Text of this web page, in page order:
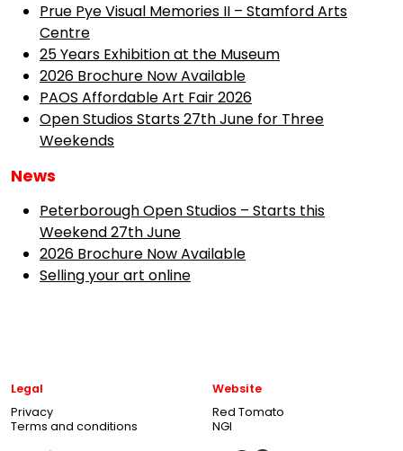
Prue Pye Visual Memories II – Stamford Arts
Centre
25 Years Exhibition at the Museum
2026 Brochure Now Available
PAOS Affordable Art Fair 2026
Open Studios Starts 27th June for Three
Weekends
News
Peterborough Open Studios – Starts this
Weekend 27th June
2026 Brochure Now Available
Selling your art online
Legal
Privacy
Terms and conditions
Website
Red Tomato
NGI